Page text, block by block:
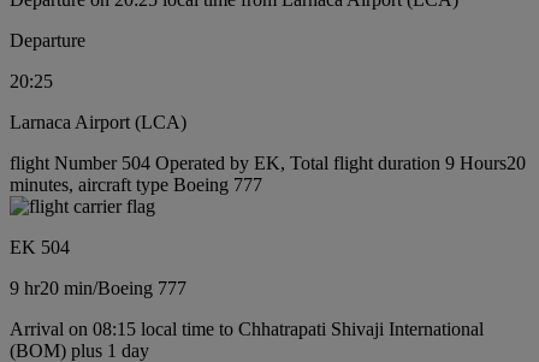
Departure
20:25
Larnaca Airport (LCA)
flight Number 504 Operated by EK, Total flight duration 9 Hours20
minutes, aircraft type Boeing 777
EK 504
9 hr20 min/Boeing 777
Arrival on 08:15 local time to Chhatrapati Shivaji International
(BOM) plus 1 day